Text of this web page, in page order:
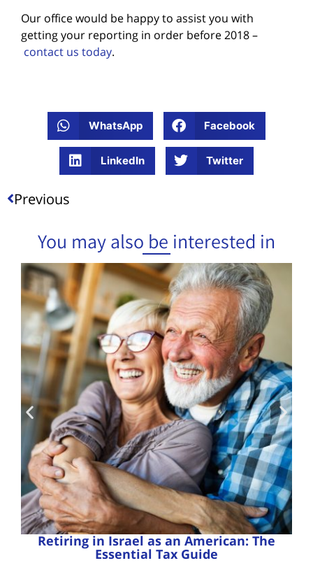
Our office would be happy to assist you with
getting your reporting in order before 2018 –
contact us today.
WhatsApp Facebook
LinkedIn Twitter
Previous
You may also be interested in
Retiring in Israel as an American: The
Essential Tax Guide